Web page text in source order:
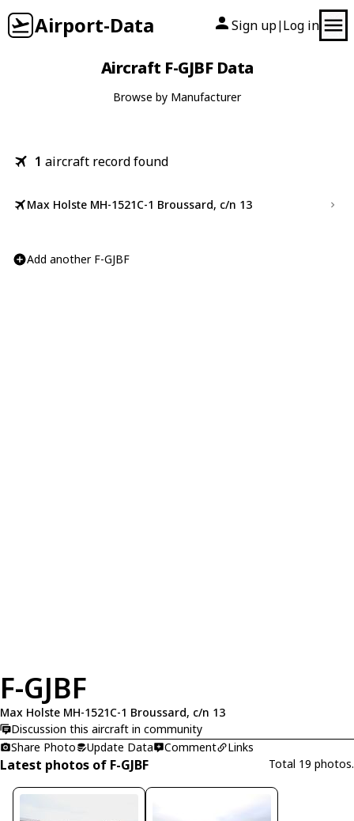
Airport-Data Sign up| Log in
Aircraft F-GJBF Data
Browse by Manufacturer
1 aircraft record found
Max Holste MH-1521C-1 Broussard, c/n 13
Add another F-GJBF
F-GJBF
Max Holste MH-1521C-1 Broussard, c/n 13
Discussion this aircraft in community
Share Photo
Update Data Comment Links
Latest photos of F-GJBF Total 19 photos.